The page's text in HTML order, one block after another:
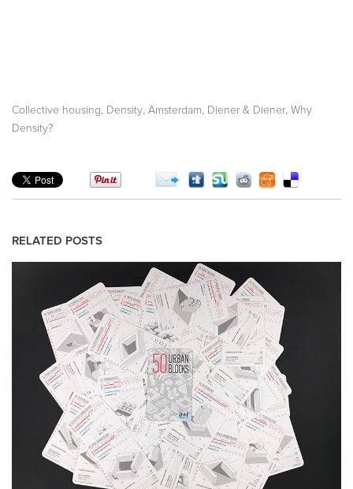
Collective housing Density Amsterdam Diener & Diener Why
Density?
RELATED POSTS